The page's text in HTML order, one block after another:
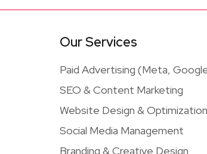
Our Services
Paid Advertising (Meta,
SEO & Content Marketing
Website Design & Optimization
Social Media Management
Branding & Creative Design